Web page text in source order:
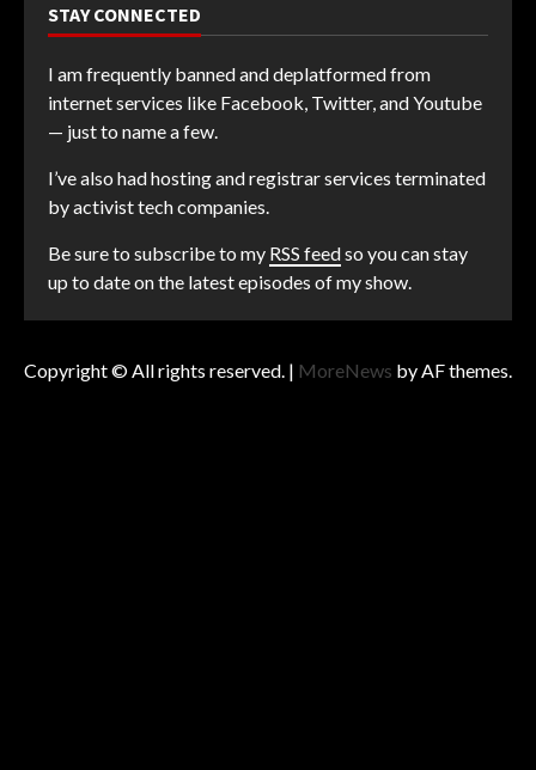
STAY CONNECTED
I am frequently banned and deplatformed from
internet services like Facebook, Twitter, and Youtube
— just to name a few.
I’ve also had hosting and registrar services terminated
by activist tech companies.
Be sure to subscribe to my RSS feedso you can stay
up to date on the latest episodes of my show.
Copyright © All rights reserved. | MoreNews by AF themes.